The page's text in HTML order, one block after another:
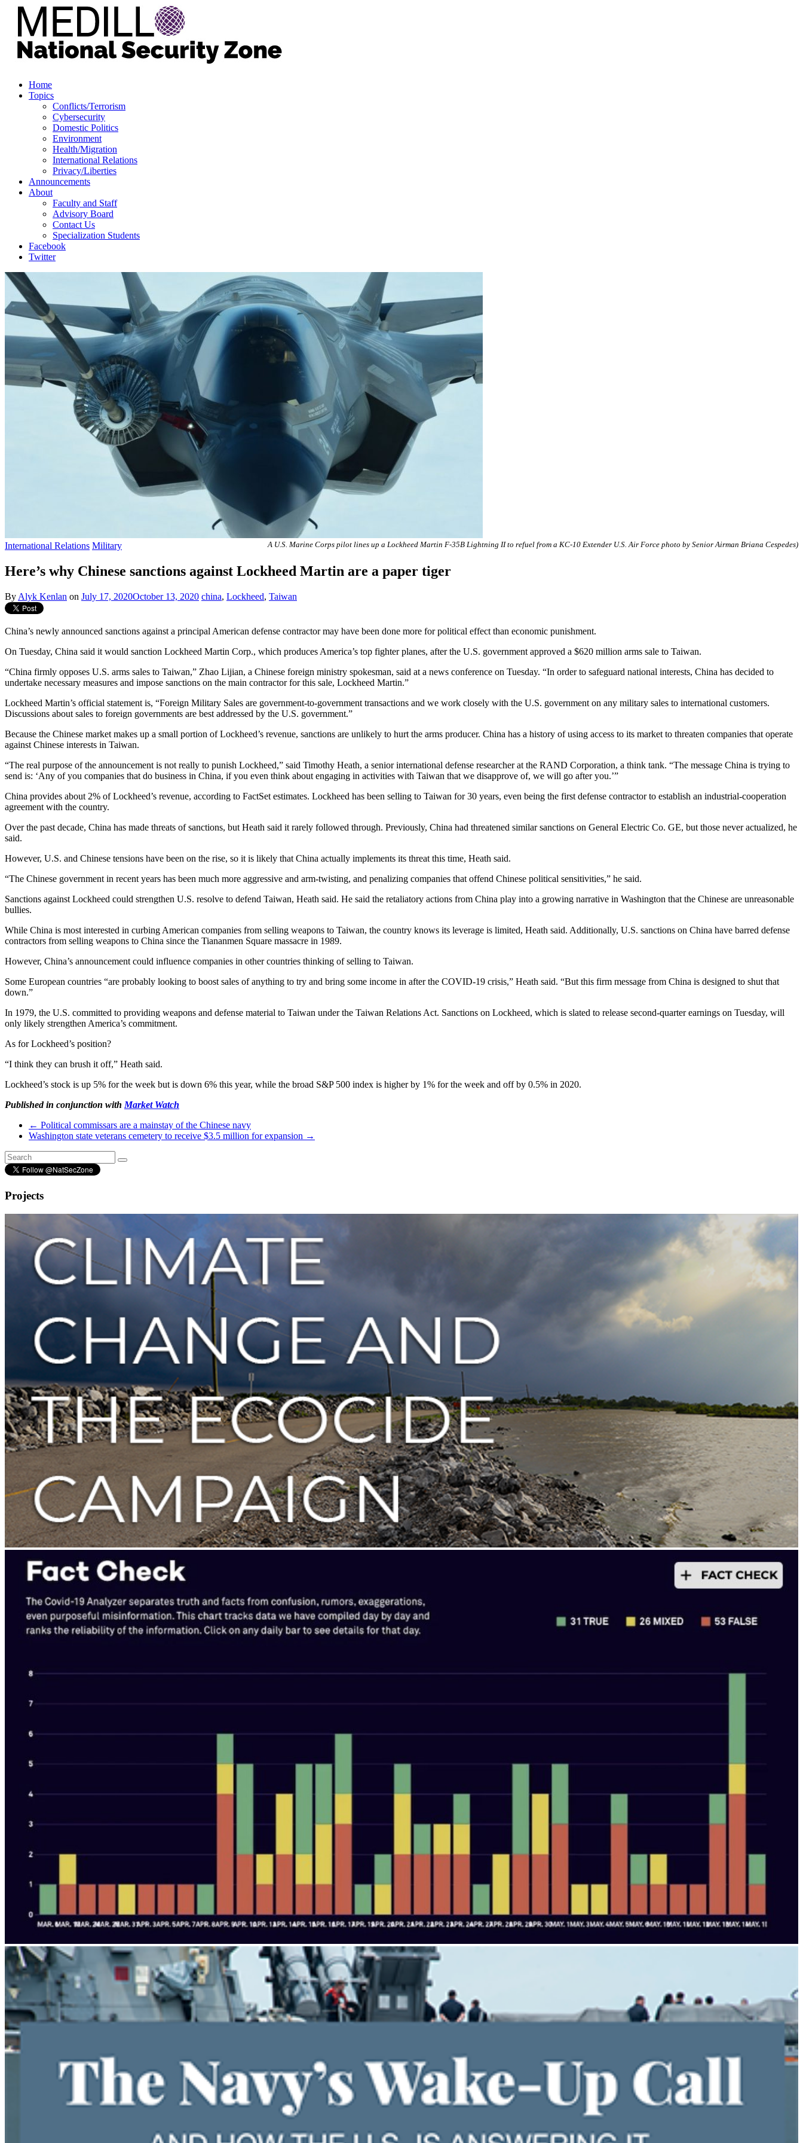
Home
Topics
Conflicts/Terrorism
Cybersecurity
Domestic Politics
Environment
Health/Migration
International Relations
Privacy/Liberties
Announcements
About
Faculty and Staff
Advisory Board
Contact Us
Specialization Students
Facebook
Twitter
A U.S. Marine Corps pilot lines up a Lockheed Martin F-35B Lightning II to refuel from a KC-10 Extender U.S. Air Force photo by Senior Airman Briana Cespedes)
International Relations Military
Here’s why Chinese sanctions against Lockheed Martin are a paper tiger
By Alyk Kenlan on July 17, 2020October 13, 2020 china, Lockheed, Taiwan
China’s newly announced sanctions against a principal American defense contractor may have been done more for political effect than economic punishment.
On Tuesday, China said it would sanction Lockheed Martin Corp., which produces America’s top fighter planes, after the U.S. government approved a $620 million arms sale to Taiwan.
“China firmly opposes U.S. arms sales to Taiwan,” Zhao Lijian, a Chinese foreign ministry spokesman, said at a news conference on Tuesday. “In order to safeguard national interests, China has decided to
undertake necessary measures and impose sanctions on the main contractor for this sale, Lockheed Martin.”
Lockheed Martin’s official statement is, “Foreign Military Sales are government-to-government transactions and we work closely with the U.S. government on any military sales to international customers.
Discussions about sales to foreign governments are best addressed by the U.S. government.”
Because the Chinese market makes up a small portion of Lockheed’s revenue, sanctions are unlikely to hurt the arms producer. China has a history of using access to its market to threaten companies that operate
against Chinese interests in Taiwan.
“The real purpose of the announcement is not really to punish Lockheed,” said Timothy Heath, a senior international defense researcher at the RAND Corporation, a think tank. “The message China is trying to
send is: ‘Any of you companies that do business in China, if you even think about engaging in activities with Taiwan that we disapprove of, we will go after you.’”
China provides about 2% of Lockheed’s revenue, according to FactSet estimates. Lockheed has been selling to Taiwan for 30 years, even being the first defense contractor to establish an industrial-cooperation
agreement with the country.
Over the past decade, China has made threats of sanctions, but Heath said it rarely followed through. Previously, China had threatened similar sanctions on General Electric Co. GE, but those never actualized, he
said.
However, U.S. and Chinese tensions have been on the rise, so it is likely that China actually implements its threat this time, Heath said.
“The Chinese government in recent years has been much more aggressive and arm-twisting, and penalizing companies that offend Chinese political sensitivities,” he said.
Sanctions against Lockheed could strengthen U.S. resolve to defend Taiwan, Heath said. He said the retaliatory actions from China play into a growing narrative in Washington that the Chinese are unreasonable
bullies.
While China is most interested in curbing American companies from selling weapons to Taiwan, the country knows its leverage is limited, Heath said. Additionally, U.S. sanctions on China have barred defense
contractors from selling weapons to China since the Tiananmen Square massacre in 1989.
However, China’s announcement could influence companies in other countries thinking of selling to Taiwan.
Some European countries “are probably looking to boost sales of anything to try and bring some income in after the COVID-19 crisis,” Heath said. “But this firm message from China is designed to shut that
down.”
In 1979, the U.S. committed to providing weapons and defense material to Taiwan under the Taiwan Relations Act. Sanctions on Lockheed, which is slated to release second-quarter earnings on Tuesday, will
only likely strengthen America’s commitment.
As for Lockheed’s position?
“I think they can brush it off,” Heath said.
Lockheed’s stock is up 5% for the week but is down 6% this year, while the broad S&P 500 index is higher by 1% for the week and off by 0.5% in 2020.
Published in conjunction with Market Watch
← Political commissars are a mainstay of the Chinese navy
Washington state veterans cemetery to receive $3.5 million for expansion →
Projects